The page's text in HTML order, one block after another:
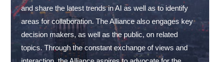
and share the latest trends in AI as well as to identify
areas for collaboration. The Alliance also engages key
decision makers, as well as the public, on related
topics. Through the constant exchange of views and